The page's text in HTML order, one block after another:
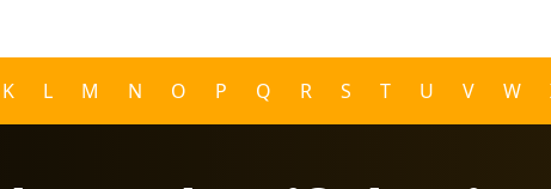
K L M N O P Q R S T U V W